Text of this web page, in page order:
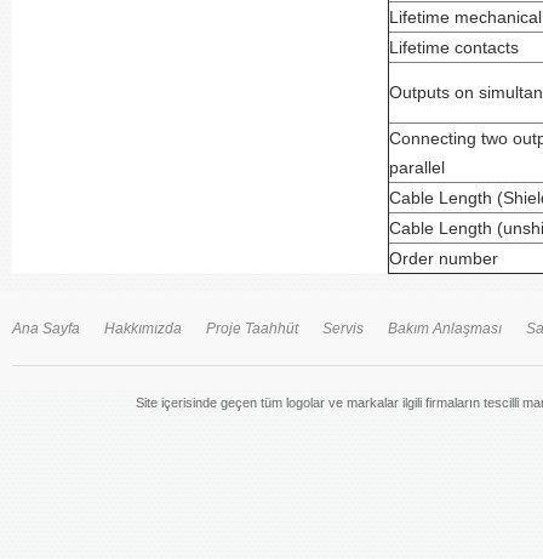
Lifetime
Lifetime contacts
Outputs on
Connecting two
parallel
Cable Length
Cable Length
Order number
Ana Sayfa Hakkımızda Proje Taahhüt Servis Bakım Anlaşması
Site içerisinde geçen tüm logolar ve markalar ilgili firmaların tescilli